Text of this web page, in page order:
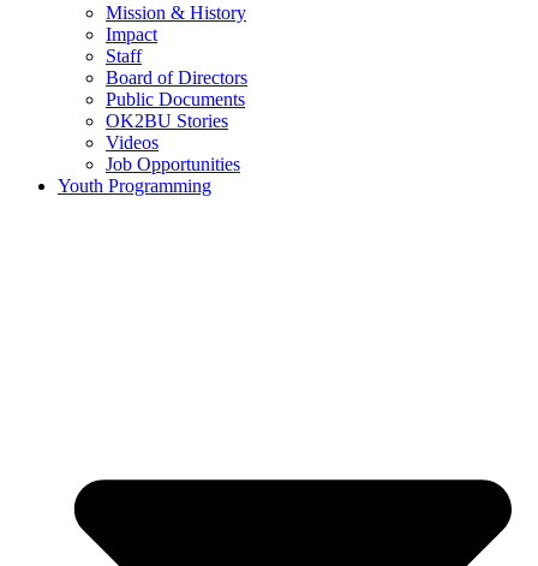
Mission & History
Impact
Staff
Board of Directors
Public Documents
OK2BU Stories
Videos
Job Opportunities
Youth Programming